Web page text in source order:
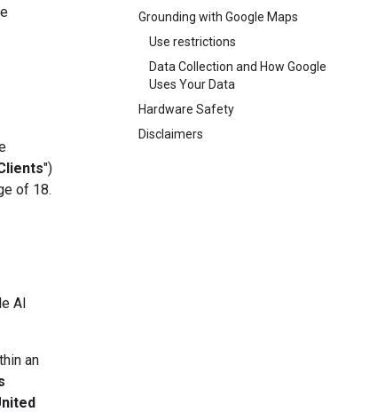
Grounding with Google Maps
Use restrictions
Data Collection and How Google
Uses Your Data
Hardware Safety
Disclaimers
")
of 18.
AI
an